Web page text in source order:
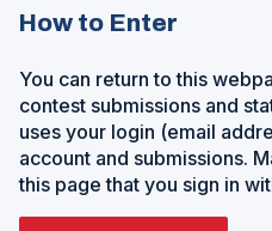
How to Enter
You can return to this
contest submissions and
uses your login (email
account and submissions.
this page that you sign in